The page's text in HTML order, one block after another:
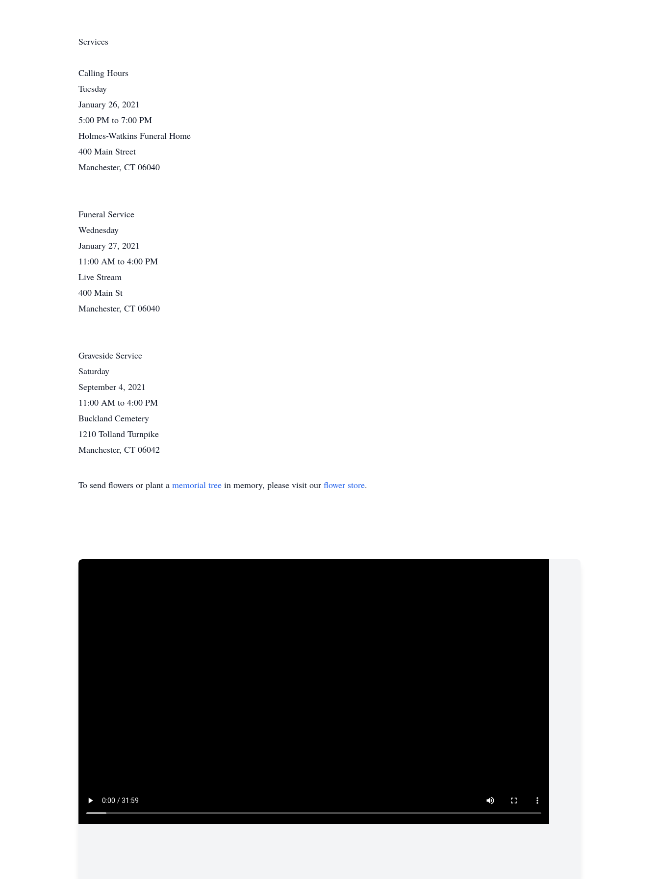
Services
Calling Hours
Tuesday
January 26, 2021
5:00 PM to 7:00 PM
Holmes-Watkins Funeral Home
400 Main Street
Manchester, CT 06040
Funeral Service
Wednesday
January 27, 2021
11:00 AM to 4:00 PM
Live Stream
400 Main St
Manchester, CT 06040
Graveside Service
Saturday
September 4, 2021
11:00 AM to 4:00 PM
Buckland Cemetery
1210 Tolland Turnpike
Manchester, CT 06042
To send flowers or plant a memorial tree in memory, please visit our flower store.